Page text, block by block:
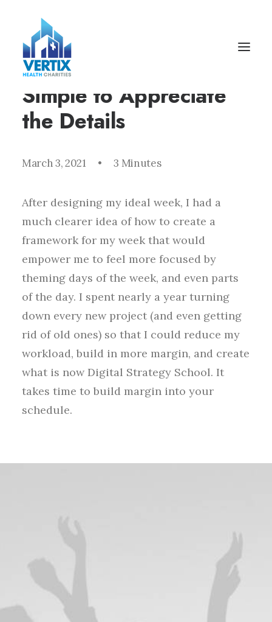
I Like Keep Things
Simple to Appreciate
the Details
March 3, 2021 • 3 Minutes
After designing my ideal week, I had a
much clearer idea of how to create a
framework for my week that would
empower me to feel more focused by
theming days of the week, and even parts
of the day. I spent nearly a year turning
down every new project (and even getting
rid of old ones) so that I could reduce my
workload, build in more margin, and create
what is now Digital Strategy School. It
takes time to build margin into your
schedule.